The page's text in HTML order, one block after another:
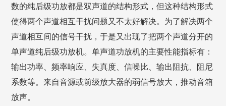
数的纯后级功放都是双声道的结构形式，但这种结构形式
使得两个声道相互干扰问题又不太好解决。为了解决两个
声道相互间的信号干扰，于是又出现了把两个声道分开的
单声道纯后级功放机。单声道功放机的主要性能指标有：
输出功率、频率响应、失真度、信噪比、输出阻抗、阻尼
系数等。来自音源或前级放大器的弱信号放大，推动音箱
放声。